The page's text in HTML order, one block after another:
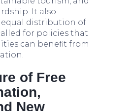
It also
distribution of
for policies that
can benefit from
of Free
New